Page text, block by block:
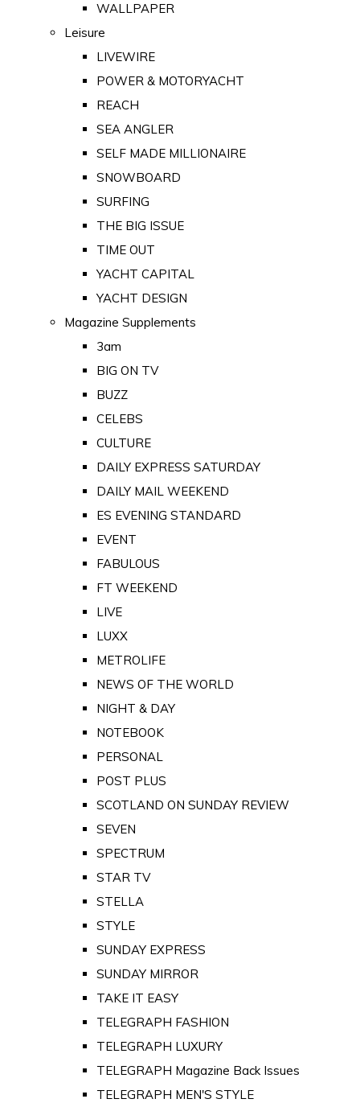
WALLPAPER
Leisure
LIVEWIRE
POWER & MOTORYACHT
REACH
SEA ANGLER
SELF MADE MILLIONAIRE
SNOWBOARD
SURFING
THE BIG ISSUE
TIME OUT
YACHT CAPITAL
YACHT DESIGN
Magazine Supplements
3am
BIG ON TV
BUZZ
CELEBS
CULTURE
DAILY EXPRESS SATURDAY
DAILY MAIL WEEKEND
ES EVENING STANDARD
EVENT
FABULOUS
FT WEEKEND
LIVE
LUXX
METROLIFE
NEWS OF THE WORLD
NIGHT & DAY
NOTEBOOK
PERSONAL
POST PLUS
SCOTLAND ON SUNDAY REVIEW
SEVEN
SPECTRUM
STAR TV
STELLA
STYLE
SUNDAY EXPRESS
SUNDAY MIRROR
TAKE IT EASY
TELEGRAPH FASHION
TELEGRAPH LUXURY
TELEGRAPH Magazine Back Issues
TELEGRAPH MEN'S STYLE